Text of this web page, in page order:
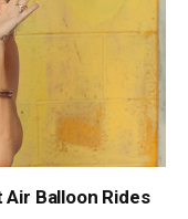
Air Balloon Rides